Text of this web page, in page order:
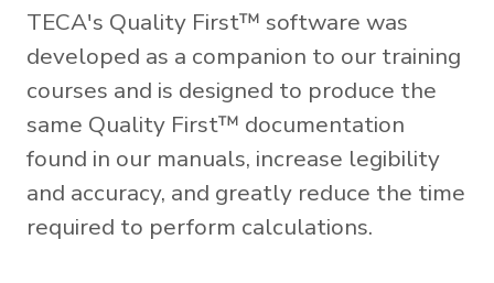
TECA's Quality First™ software was
developed as a companion to our training
courses and is designed to produce the
same Quality First™ documentation
found in our manuals, increase legibility
and accuracy, and greatly reduce the time
required to perform calculations.